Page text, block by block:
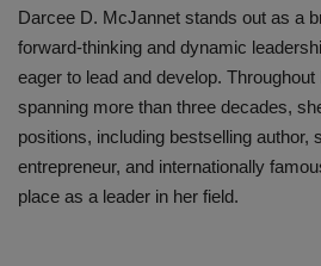
Darcee D. McJannet stands out as a
forward-thinking and dynamic
eager to lead and develop.
spanning more than three decades,
positions, including bestselling author,
entrepreneur, and internationally
place as a leader in her field.